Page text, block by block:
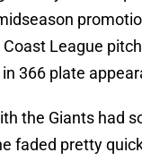
League
366 plate
the Giants had
faded pretty